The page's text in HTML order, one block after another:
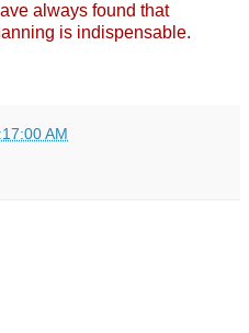
always found that
is indispensable.
AM